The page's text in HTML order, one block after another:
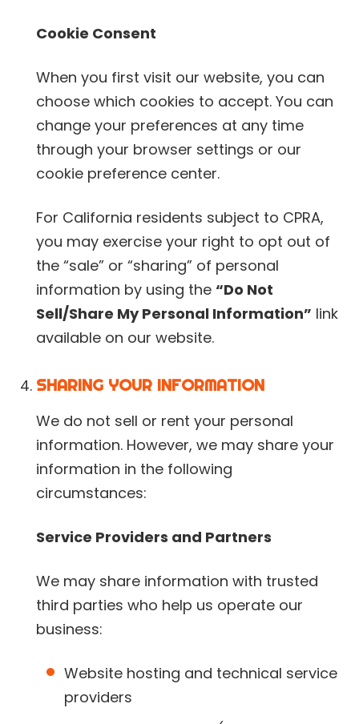
Cookie Consent
When you first visit our website, you can
choose which cookies to accept. You can
change your preferences at any time
through your browser settings or our
cookie preference center.
For California residents subject to CPRA,
you may exercise your right to opt out of
the “sale” or “sharing” of personal
information by using the “Do Not
Sell/Share My Personal Information” link
available on our website.
SHARING YOUR INFORMATION
We do not sell or rent your personal
information. However, we may share your
information in the following
circumstances:
Service Providers and Partners
We may share information with trusted
third parties who help us operate our
business:
Website hosting and technical service
providers